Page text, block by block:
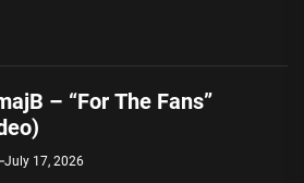
– “For The Fans”
July 17, 2026